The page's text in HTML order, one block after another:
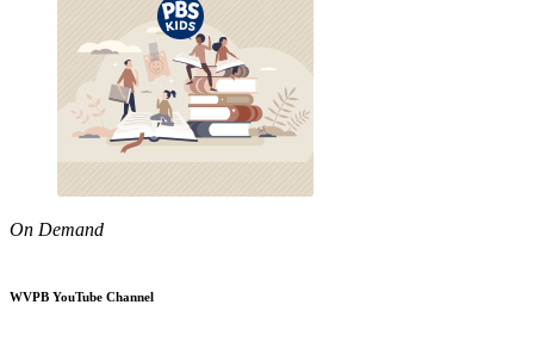
On Demand
WVPB YouTube Channel